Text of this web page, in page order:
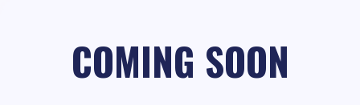
COMING SOON